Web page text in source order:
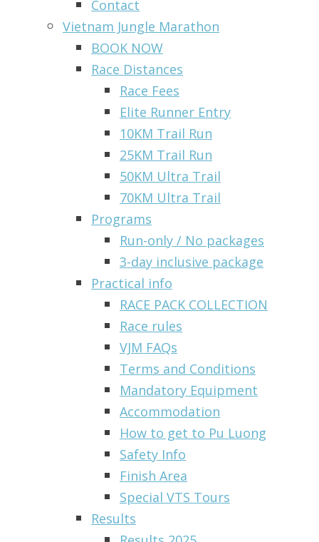
Contact
Vietnam Jungle Marathon
BOOK NOW
Race Distances
Race Fees
Elite Runner Entry
10KM Trail Run
25KM Trail Run
50KM Ultra Trail
70KM Ultra Trail
Programs
Run-only / No packages
3-day inclusive package
Practical info
RACE PACK COLLECTION
Race rules
VJM FAQs
Terms and Conditions
Mandatory Equipment
Accommodation
How to get to Pu Luong
Safety Info
Finish Area
Special VTS Tours
Results